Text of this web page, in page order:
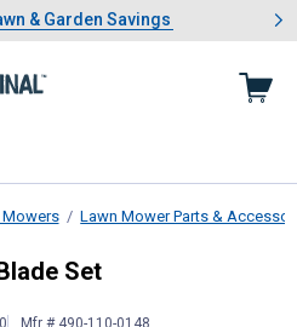
Summer Lawn & Garden Savings
& Garden Savings
Showing slide 1 of 4: Summer
Lawn Mower Parts &
Blade Set
Set
Mfr # 490-110-0148